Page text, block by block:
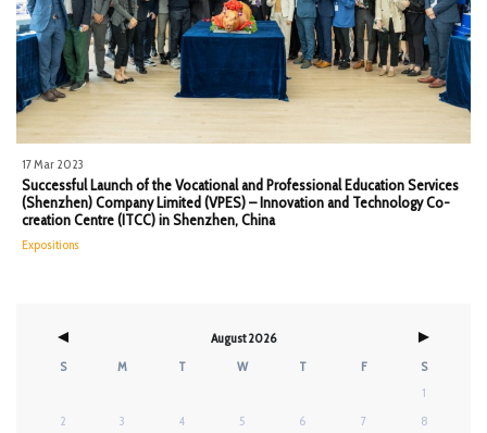
17 Mar 2023
Successful Launch of the Vocational and Professional Education Services
(Shenzhen) Company Limited (VPES) – Innovation and Technology Co-
creation Centre (ITCC) in Shenzhen, China
Expositions
August 2026
S
M T W T F
S
1
2
3 4 5 6 7
8